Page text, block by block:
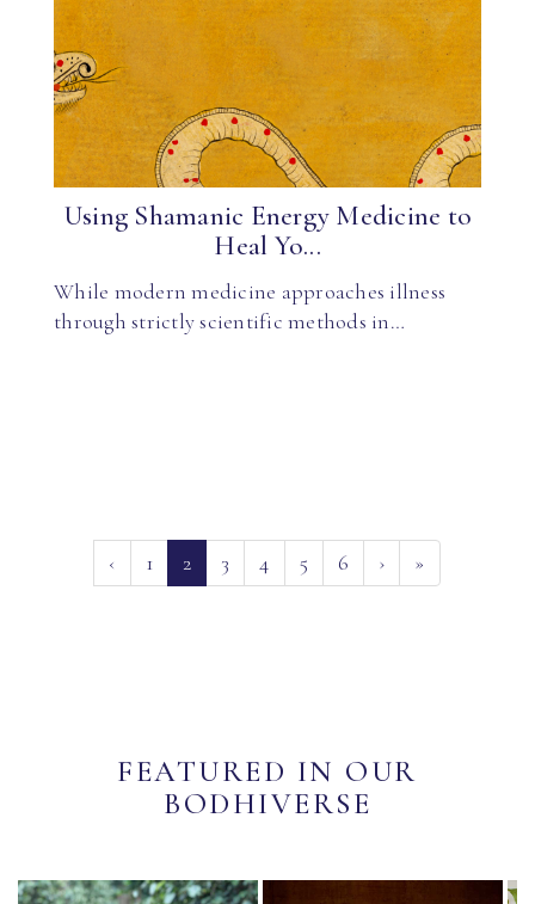
Using Shamanic Energy Medicine to
Heal Yo...
While modern medicine approaches illness
through strictly scientific methods in…
‹ 1 2(current)
3 4 5 6 › »
FEATURED IN OUR
BODHIVERSE